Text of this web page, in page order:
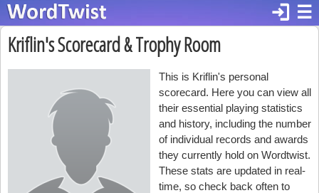
☰
login
Kriflin's Scorecard & Trophy Room
This is Kriflin's personal
scorecard. Here you can view all
their essential playing statistics
and history, including the number
of individual records and awards
they currently hold on Wordtwist.
These stats are updated in real-
time, so check back often to